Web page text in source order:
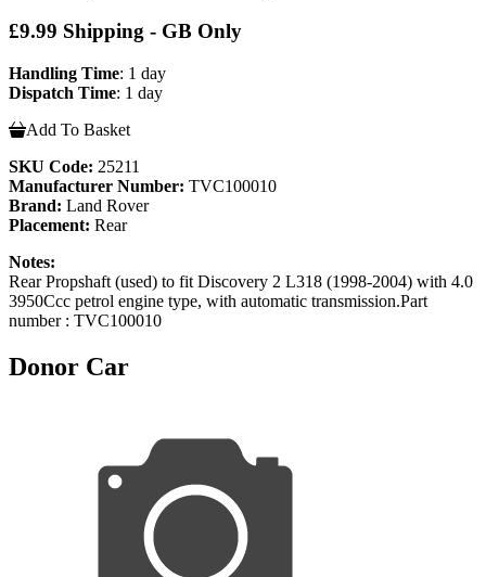
£9.99 Shipping - GB Only
Handling Time: 1 day
Dispatch Time: 1 day
Add To Basket
SKU Code: 25211
Manufacturer Number: TVC100010
Brand: Land Rover
Placement: Rear
Notes:
Rear Propshaft (used) to fit Discovery 2 L318 (1998-2004) with 4.0
3950Ccc petrol engine type, with automatic transmission.Part
number : TVC100010
Donor Car